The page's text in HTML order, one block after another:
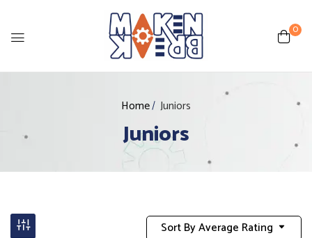
0
Home Juniors
Juniors
Sort By Average Rating